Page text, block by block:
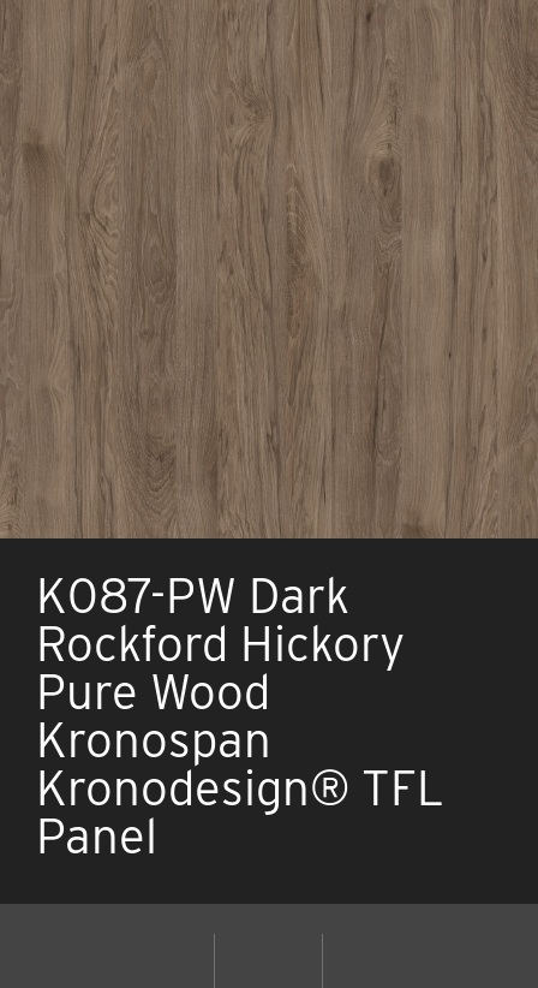
K087-PW Dark
Rockford Hickory
Pure Wood
Kronospan
Kronodesign® TFL
Panel